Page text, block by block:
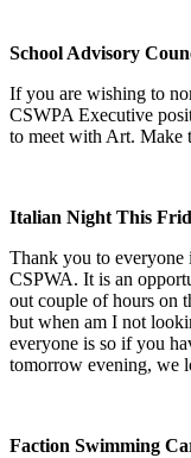
School Advisory
If you are wishing to
CSWPA Executive
to meet with Art. Make
Italian Night This
Thank you to everyone
CSPWA. It is an
out couple of hours on
but when am I not
everyone is so if you
tomorrow evening, we
Faction Swimming